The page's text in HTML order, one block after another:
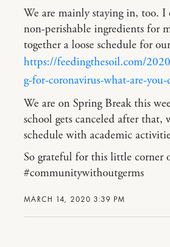
MARCH 14, 2020 3:39 PM
We are mainly staying in, too. I
non-perishable ingredients for
together a loose schedule for
https://feedingthesoil.com/
g-for-coronavirus-what-are-
We are on Spring Break this
school gets canceled after that,
schedule with academic
So grateful for this little corner
#communitywithoutgerms